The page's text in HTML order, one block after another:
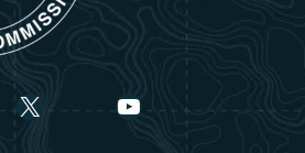
X YouTube